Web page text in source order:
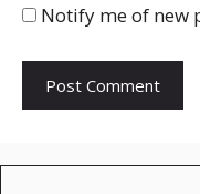
Notify me of new